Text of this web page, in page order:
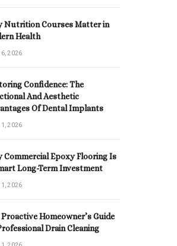
Nutrition Courses Matter in
Health
6, 2026
Confidence: The
And Aesthetic
Of Dental Implants
1, 2026
Commercial Epoxy Flooring Is
Long-Term Investment
1, 2026
Homeowner’s Guide
Drain Cleaning